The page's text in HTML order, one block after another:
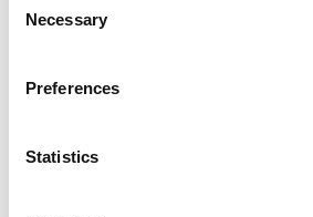
Selection
Necessary
Preferences
Statistics